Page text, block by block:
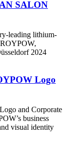
SALON
leading lithium-
2024
Logo
and Corporate
business
visual identity